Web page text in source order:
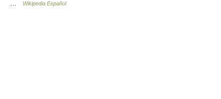
Wikipedia Español